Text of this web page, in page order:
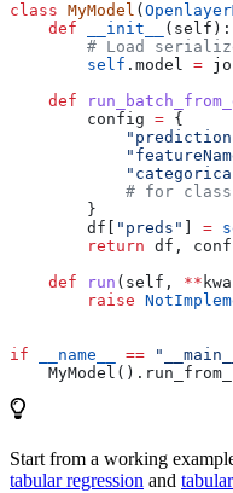
class MyModel (
    def
__init__ ( self ):
# Load
        self
.model =
    def
        config
= {
# for
        }
        df[
"preds" =
        return
df,
    def
run ( self , **
        raise
if __name__ ==
Start from a working
tabular regression and